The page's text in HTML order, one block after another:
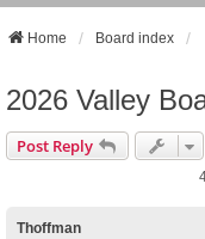
Home Board index
2026 Valley
Post Reply
Thoffman